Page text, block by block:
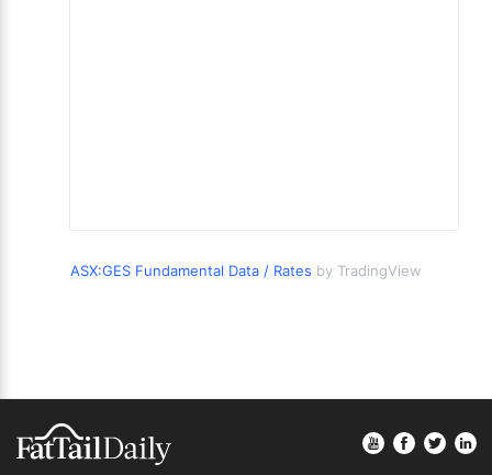
ASX:GES Fundamental Data / Rates by TradingView
Footer